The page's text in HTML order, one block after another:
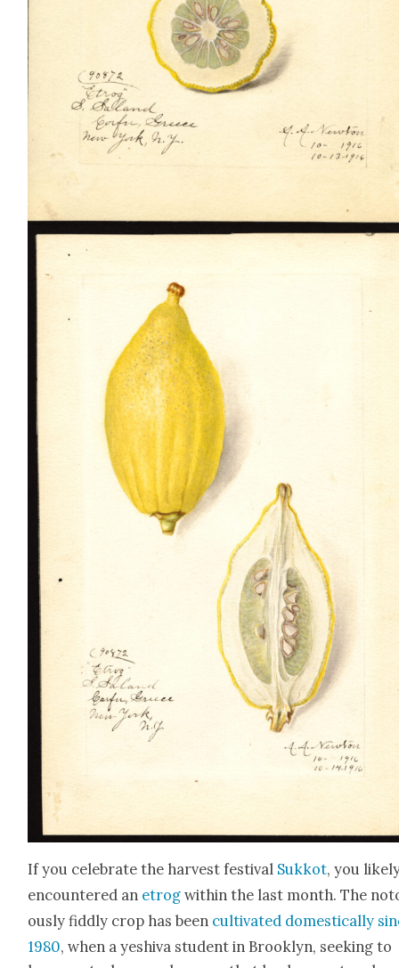
If you cel­e­brate the har­vest fes­ti­val Sukkot, you
encoun­tered an etrog with­in the last month. The
ous­ly fid­dly crop has been cul­ti­vat­ed domes­ti­cal­ly
1980, when a yeshi­va stu­dent in Brook­lyn, seek­ing to